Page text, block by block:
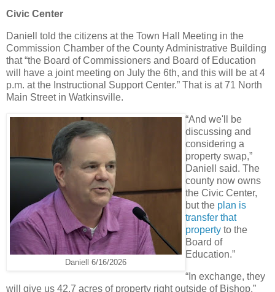
Civic Center
Daniell told the citizens at the Town Hall Meeting in the
Commission Chamber of the County Administrative Building
that “the Board of Commissioners and Board of Education
will have a joint meeting on July the 6th, and this will be at 4
p.m. at the Instructional Support Center.” That is at 71 North
Main Street in Watkinsville.
Daniell 6/16/2026
“And we'll be
discussing and
considering a
property swap,”
Daniell said. The
county now owns
the Civic Center,
but the plan is
transfer that
property to the
Board of
Education.”
“In exchange, they
will give us 42.7 acres of property right outside of Bishop,”